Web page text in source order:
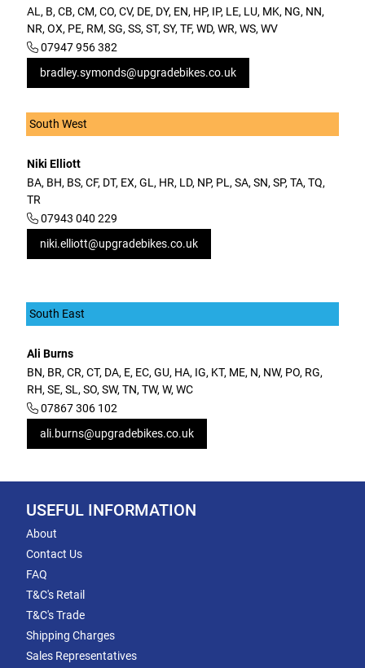
AL, B, CB, CM, CO, CV, DE, DY, EN, HP, IP, LE, LU, MK, NG, NN,
NR, OX, PE, RM, SG, SS, ST, SY, TF, WD, WR, WS, WV
07947 956 382
bradley.symonds@upgradebikes.co.uk
South West
Niki Elliott
BA, BH, BS, CF, DT, EX, GL, HR, LD, NP, PL, SA, SN, SP, TA, TQ,
TR
07943 040 229
niki.elliott@upgradebikes.co.uk
South East
Ali Burns
BN, BR, CR, CT, DA, E, EC, GU, HA, IG, KT, ME, N, NW, PO, RG,
RH, SE, SL, SO, SW, TN, TW, W, WC
07867 306 102
ali.burns@upgradebikes.co.uk
USEFUL INFORMATION
About
Contact Us
FAQ
T&C's Retail
T&C's Trade
Shipping Charges
Sales Representatives